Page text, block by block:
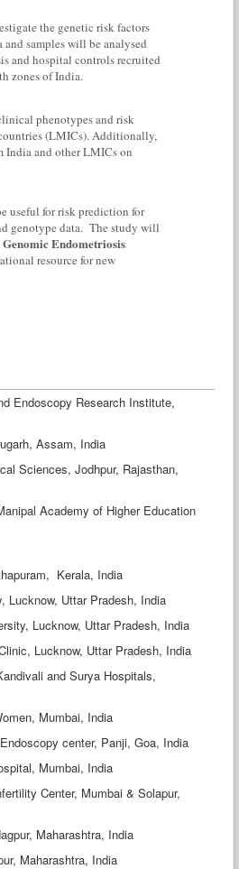
the genetic risk factors
samples will be analysed
and hospital controls recruited
zones of India.
phenotypes and risk
(LMICs). Additionally,
India and other LMICs on
useful for risk prediction for
genotype data. The study will
Endometriosis
resource for new
Endoscopy Research Institute,
Assam, India
Sciences, Jodhpur, Rajasthan,
Academy of Higher Education
Kerala, India
Lucknow, Uttar Pradesh, India
Lucknow, Uttar Pradesh, India
Lucknow, Uttar Pradesh, India
and Surya Hospitals,
Mumbai, India
center, Panji, Goa, India
Mumbai, India
Center, Mumbai & Solapur,
Maharashtra, India
Maharashtra, India